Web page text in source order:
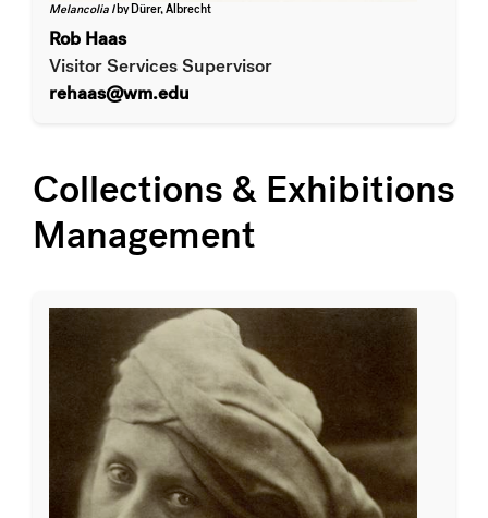
Melancolia Iby Dürer, Albrecht
Rob Haas
Visitor Services Supervisor
rehaas@wm.edu
Collections & Exhibitions
Management